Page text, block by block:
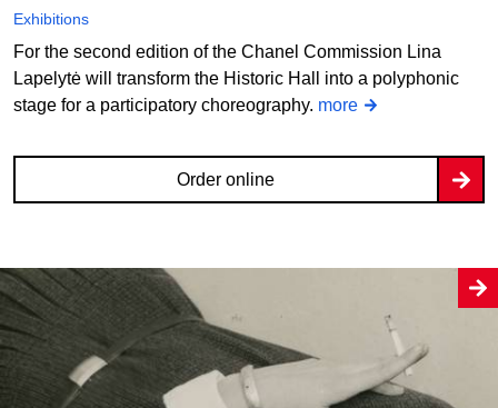
Exhibitions
For the second edition of the Chanel Commission Lina
Lapelytė will transform the Historic Hall into a polyphonic
stage for a participatory choreography. more
Order online